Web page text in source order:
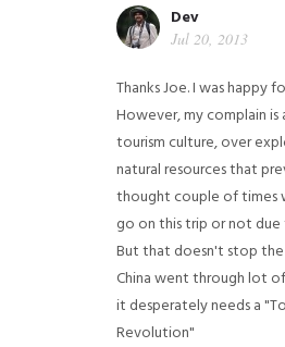
Dev
Jul 20, 2013
Thanks Joe. I was happy
However, my complain
tourism culture, over
natural resources that
thought couple of times
go on this trip or not
But that doesn't stop
China went through lot
it desperately needs a
Revolution"